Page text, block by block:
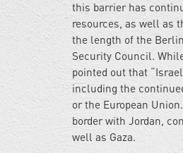
this barrier has
resources, as well as
the length of the
Security Council.
pointed out that
including the
or the European
border with Jordan,
well as Gaza.